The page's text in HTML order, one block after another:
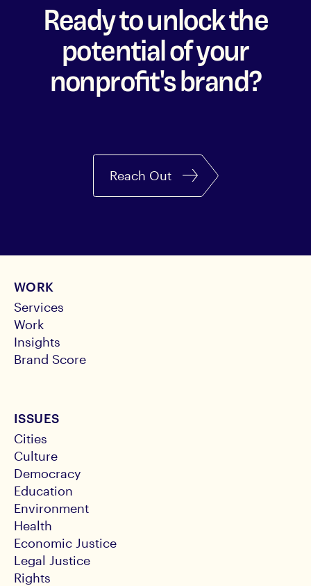
Ready to unlock the
potential of your
nonprofit's brand?
Reach Out
WORK
Services
Work
Insights
Brand Score
ISSUES
Cities
Culture
Democracy
Education
Environment
Health
Economic Justice
Legal Justice
Rights